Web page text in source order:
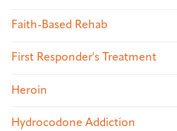
Faith-Based Rehab
First Responder's Treatment
Heroin
Hydrocodone Addiction